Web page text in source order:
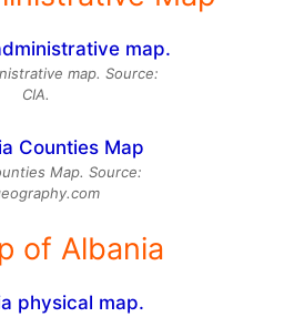
map. Source:
CIA.
Map. Source:
of Albania